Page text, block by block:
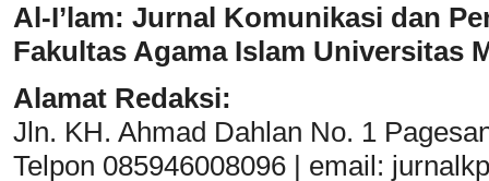
Al-I’lam: Jurnal Komunikasi dan
Fakultas Agama Islam Universitas
Alamat Redaksi:
Jln. KH. Ahmad Dahlan No. 1
Telpon 085946008096 | email: